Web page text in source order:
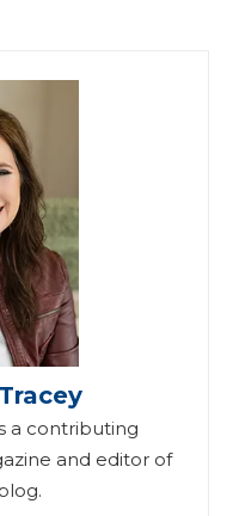
a contributing
and editor of